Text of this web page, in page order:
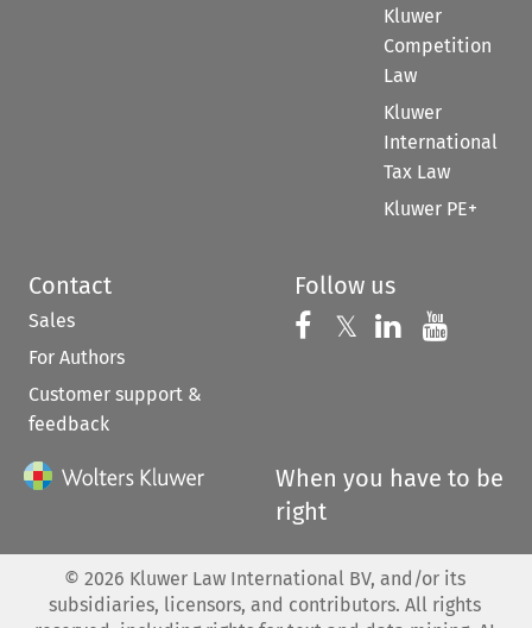
Kluwer
Competition
Law
Kluwer
International
Tax Law
Kluwer PE+
Contact
Sales
For Authors
Customer support &
feedback
Follow us
Follow us on
𝕏 Follow us on
Follow us
When you have to be
right
© 2026 Kluwer Law International BV, and/or its
subsidiaries, licensors, and contributors. All rights